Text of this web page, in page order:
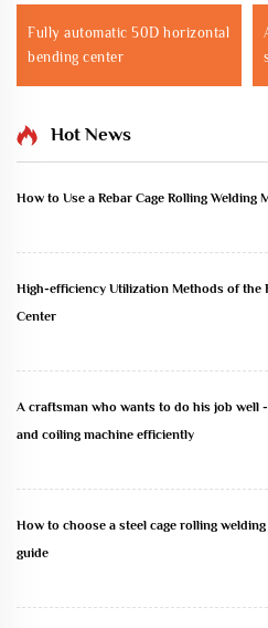
Fully automatic 50D horizontal
bending center
Hot News
How to Use a Rebar Cage Rolling Welding
High-efficiency Utilization Methods of the
Center
A craftsman who wants to do his job well
and coiling machine efficiently
How to choose a steel cage rolling
guide